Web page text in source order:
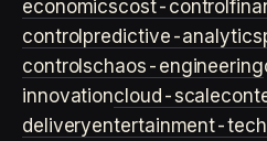
economicscost-control
control predictive-analytics
controlschaos-engineering
innovationcloud-scale
deliveryentertainment-